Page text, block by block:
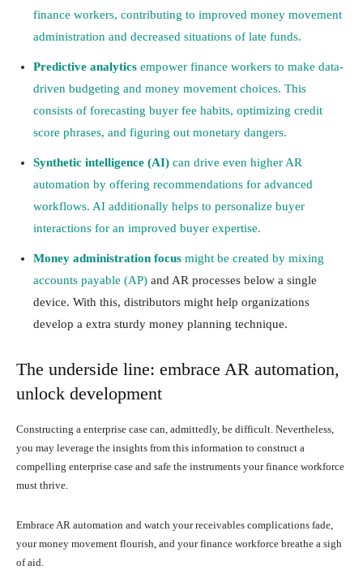
finance workers, contributing to improved money movement
administration and decreased situations of late funds.
Predictive analytics empower finance workers to make data-
driven budgeting and money movement choices. This
consists of forecasting buyer fee habits, optimizing credit
score phrases, and figuring out monetary dangers.
Synthetic intelligence (AI) can drive even higher AR
automation by offering recommendations for advanced
workflows. AI additionally helps to personalize buyer
interactions for an improved buyer expertise.
Money administration focus might be created by mixing
accounts payable (AP) and AR processes below a single
device. With this, distributors might help organizations
develop a extra sturdy money planning technique.
The underside line: embrace AR automation,
unlock development
Constructing a enterprise case can, admittedly, be difficult. Nevertheless,
you may leverage the insights from this information to construct a
compelling enterprise case and safe the instruments your finance workforce
must thrive.
Embrace AR automation and watch your receivables complications fade,
your money movement flourish, and your finance workforce breathe a sigh
of aid.